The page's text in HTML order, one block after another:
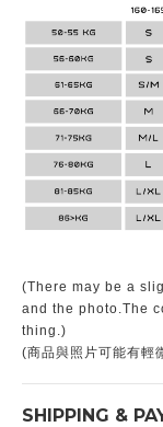
(There may be a
and the photo.The
thing.)
(商品與照片可能有輕
SHIPPING &